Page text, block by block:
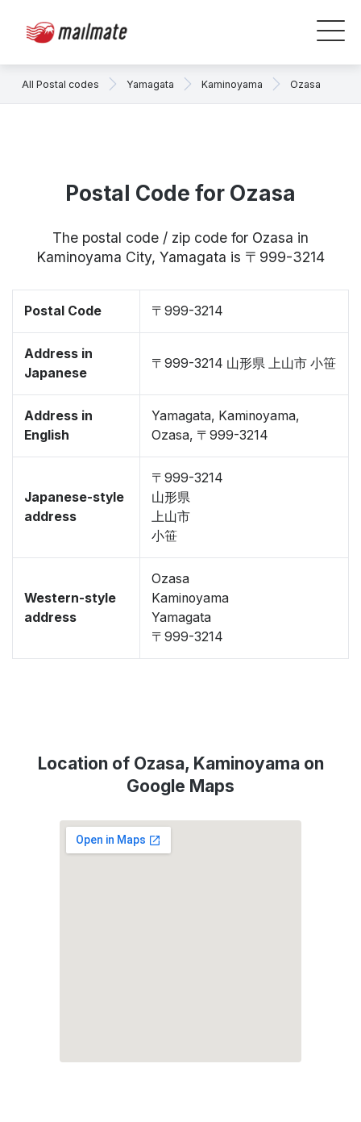
All Postal codes Yamagata Kaminoyama Ozasa
Postal Code for Ozasa
The postal code / zip code for Ozasa in
Kaminoyama City, Yamagata is 〒999-3214
Postal Code 〒999-3214
Address in
Japanese
〒999-3214 山形県 上山市 小笹
Address in
English
Yamagata, Kaminoyama,
Ozasa, 〒999-3214
Japanese-style
address
〒999-3214
山形県
上山市
小笹
Western-style
address
Ozasa
Kaminoyama
Yamagata
〒999-3214
Location of Ozasa, Kaminoyama on
Google Maps